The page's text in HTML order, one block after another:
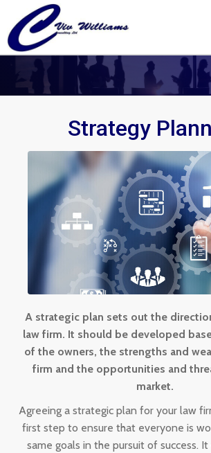
Strategy
A strategic plan sets out the
law firm. It should be developed
of the owners, the strengths and
firm and the opportunities and
market.
Agreeing a strategic plan for your law
first step to ensure that everyone is
same goals in the pursuit of success.